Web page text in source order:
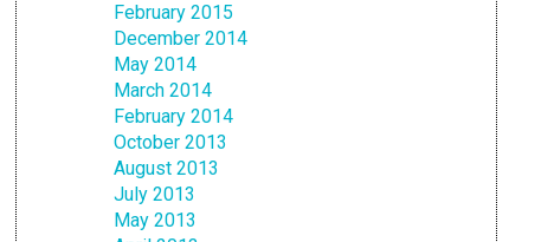
February 2015
December 2014
May 2014
March 2014
February 2014
October 2013
August 2013
July 2013
May 2013